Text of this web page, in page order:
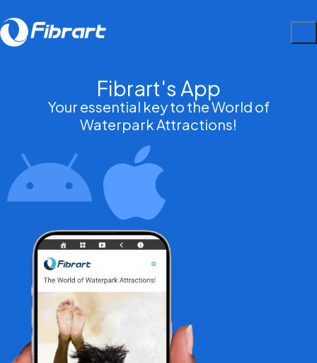
Fibrart's App
Your essential key to the World of
Waterpark Attractions!